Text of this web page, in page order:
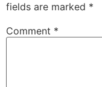
fields are marked *
Comment *